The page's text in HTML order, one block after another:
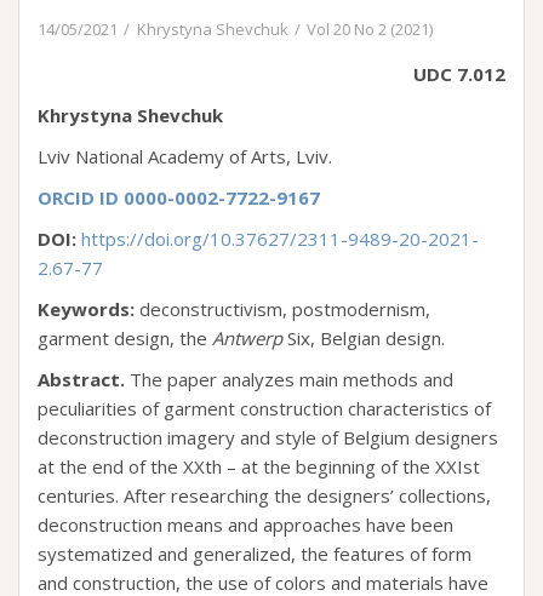
14/05/2021 Khrystyna Shevchuk Vol 20 No 2 (2021)
UDC 7.012
Khrystyna Shevchuk
Lviv National Academy of Arts, Lviv.
ORCID ID 0000-0002-7722-9167
DOI: https://doi.org/10.37627/2311-9489-20-2021-
2.67-77
Keywords: deconstructivism, postmodernism,
garment design, the AntwerpSix, Belgian design.
Abstract. The paper analyzes main methods and
peculiarities of garment construction characteristics of
deconstruction imagery and style of Belgium designers
at the end of the XXth – at the beginning of the XXIst
centuries. After researching the designers’ collections,
deconstruction means and approaches have been
systematized and generalized, the features of form
and construction, the use of colors and materials have